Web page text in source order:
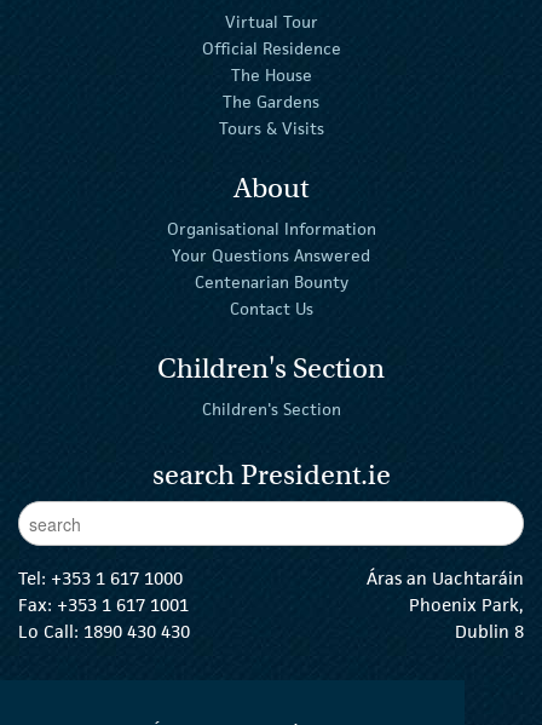
Virtual Tour
Official Residence
The House
The Gardens
Tours & Visits
About
Organisational Information
Your Questions Answered
Centenarian Bounty
Contact Us
Children's Section
Children's Section
search President.ie
Enter Keywords
Tel: +353 1 617 1000
Fax: +353 1 617 1001
Lo Call: 1890 430 430
Áras an Uachtaráin
Phoenix Park,
Dublin 8